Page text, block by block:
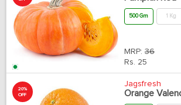
500 Gm 1 Kg
MRP: 36
Rs. 25
20%
OFF
Jagsfresh
Orange